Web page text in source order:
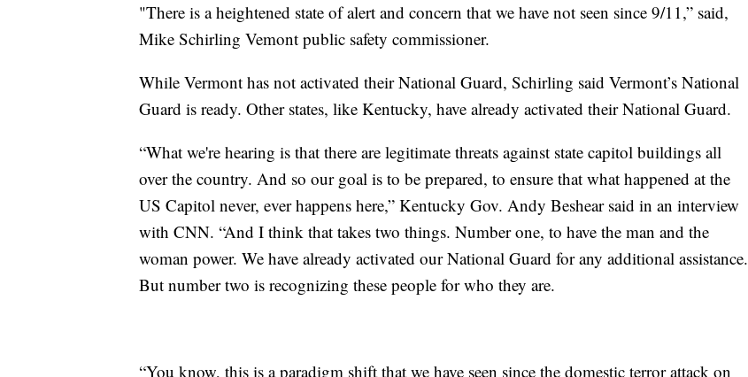
"There is a heightened state of alert and concern that we have not seen since 9/11,” said,
Mike Schirling Vemont public safety commissioner.
While Vermont has not activated their National Guard, Schirling said Vermont’s National
Guard is ready. Other states, like Kentucky, have already activated their National Guard.
“What we're hearing is that there are legitimate threats against state capitol buildings all
over the country. And so our goal is to be prepared, to ensure that what happened at the
US Capitol never, ever happens here,” Kentucky Gov. Andy Beshear said in an interview
with CNN. “And I think that takes two things. Number one, to have the man and the
woman power. We have already activated our National Guard for any additional assistance.
But number two is recognizing these people for who they are.
“You know, this is a paradigm shift that we have seen since the domestic terror attack on